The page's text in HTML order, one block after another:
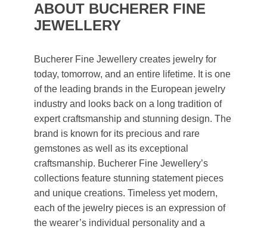
ABOUT BUCHERER FINE
JEWELLERY
Bucherer Fine Jewellery creates jewelry for
today, tomorrow, and an entire lifetime. It is one
of the leading brands in the European jewelry
industry and looks back on a long tradition of
expert craftsmanship and stunning design. The
brand is known for its precious and rare
gemstones as well as its exceptional
craftsmanship. Bucherer Fine Jewellery’s
collections feature stunning statement pieces
and unique creations. Timeless yet modern,
each of the jewelry pieces is an expression of
the wearer’s individual personality and a